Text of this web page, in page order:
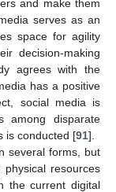
and make them
serves as an
space for agility
decision-making
agrees with the
has a positive
social media is
among disparate
is conducted [91].
several forms, but
resources
the current digital